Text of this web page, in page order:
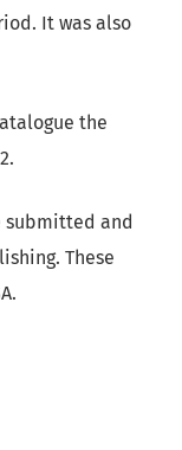
It was also
the
and
These